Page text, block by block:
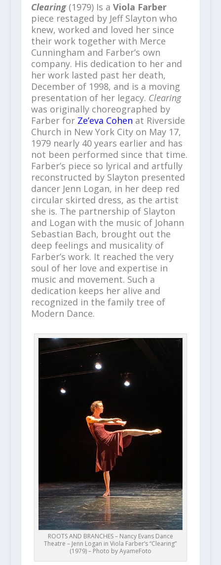
Clearing(1979) Is a Viola Farber
piece restaged by Jeff Slayton who
knew, worked and loved her since
their work together with Merce
Cunningham and Farber’s own
company. His dedication to her and
her work lasted past her death,
December of 1998, and is a moving
presentation of her legacy. Clearing
was originally choreographed by
Farber for Ze’eva Cohen at Riverside
Church in New York City on May 17,
1979 nearly 40 years earlier and has
not been performed since that time.
Farber’s piece so lyrical and artfully
reconstructed by Slayton presented
dancer Jenn Logan, in her deep red
circular skirted dress, as the artist
she is. The partnership of Slayton
and Logan with the music of Johann
Sebastian Bach, brought out the
deep feelings and musicality of
Farber’s work. It reached the very
soul of her love and expertise in
music and movement. Such a
dedication keeps her alive and
recognized in the family tree of
Modern Dance.
ROOTS AND BRANCHES – Nancy Evans Dance
Theatre – Jenn Logan in Viola Farber’s “Clearing”
(1979) – Photo by AyameFoto